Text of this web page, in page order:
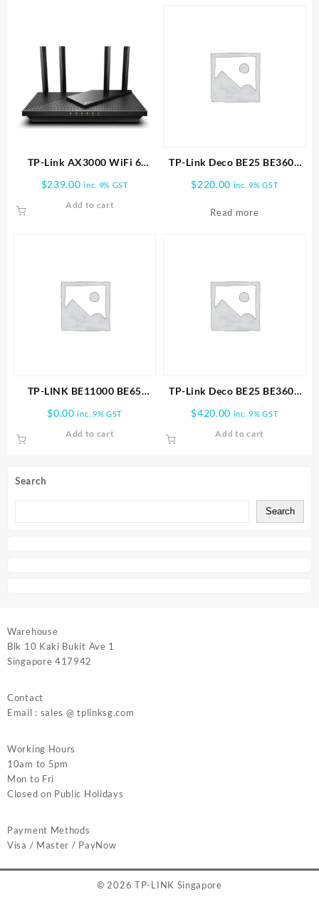
Search
Search
TP-Link AX3000 WiFi 6
Router (Archer AX55 Pro)
$239.00 inc. 9% GST
Add to cart
TP-Link Deco BE25 BE3600
Whole Home Mesh WiFi 7
$220.00 inc. 9% GST
Read more
TP-LINK BE11000 BE65
MESH WIFI 7 SYSTEM
$0.00 inc. 9% GST
Add to cart
TP-Link Deco BE25 BE3600
3PK
$420.00 inc. 9% GST
Add to cart
Warehouse
Blk 10 Kaki Bukit Ave 1
Singapore 417942
Contact
Email : sales @ tplinksg.com
Working Hours
10am to 5pm
Mon to Fri
Closed on Public Holidays
Payment Methods
Visa / Master / PayNow
© 2026 TP-LINK Singapore